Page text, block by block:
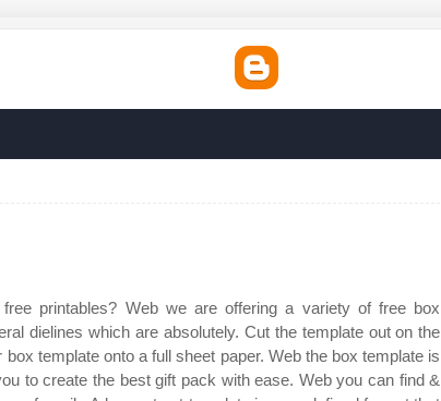
printables? Web we are offering a variety of free box
dielines which are absolutely. Cut the template out on the
template onto a full sheet paper. Web the box template is
to create the best gift pack with ease. Web you can find &